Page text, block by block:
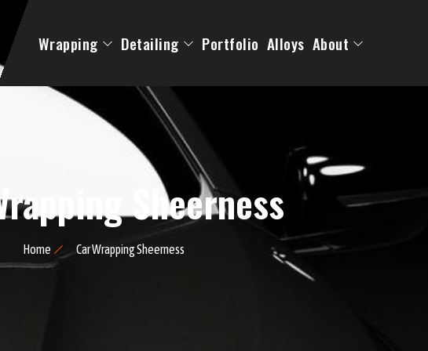
Wrapping Detailing Portfolio Alloys About
Sheerness
Home Car Wrapping Sheerness